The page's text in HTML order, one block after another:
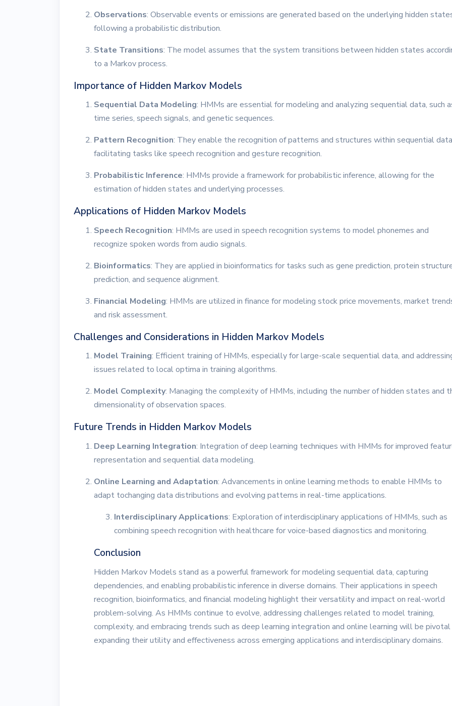
Observations: Observable events or emissions are generated based on the underlying hidden
following a probabilistic distribution.
State Transitions: The model assumes that the system transitions between hidden states
to a Markov process.
Importance of Hidden Markov Models
Sequential Data Modeling: HMMs are essential for modeling and analyzing sequential data, such
time series, speech signals, and genetic sequences.
Pattern Recognition: They enable the recognition of patterns and structures within sequential
facilitating tasks like speech recognition and gesture recognition.
Probabilistic Inference: HMMs provide a framework for probabilistic inference, allowing for the
estimation of hidden states and underlying processes.
Applications of Hidden Markov Models
Speech Recognition: HMMs are used in speech recognition systems to model phonemes and
recognize spoken words from audio signals.
Bioinformatics: They are applied in bioinformatics for tasks such as gene prediction, protein
prediction, and sequence alignment.
Financial Modeling: HMMs are utilized in finance for modeling stock price movements, market
and risk assessment.
Challenges and Considerations in Hidden Markov Models
Model Training: Efficient training of HMMs, especially for large-scale sequential data, and
issues related to local optima in training algorithms.
Model Complexity: Managing the complexity of HMMs, including the number of hidden states and
dimensionality of observation spaces.
Future Trends in Hidden Markov Models
Deep Learning Integration: Integration of deep learning techniques with HMMs for improved
representation and sequential data modeling.
Online Learning and Adaptation: Advancements in online learning methods to enable HMMs to
adapt tochanging data distributions and evolving patterns in real-time applications.
Interdisciplinary Applications: Exploration of interdisciplinary applications of HMMs, such as
combining speech recognition with healthcare for voice-based diagnostics and monitoring.
Conclusion
Hidden Markov Models stand as a powerful framework for modeling sequential data, capturing
dependencies, and enabling probabilistic inference in diverse domains. Their applications in speech
recognition, bioinformatics, and financial modeling highlight their versatility and impact on real-world
problem-solving. As HMMs continue to evolve, addressing challenges related to model training,
complexity, and embracing trends such as deep learning integration and online learning will be pivotal
expanding their utility and effectiveness across emerging applications and interdisciplinary domains.